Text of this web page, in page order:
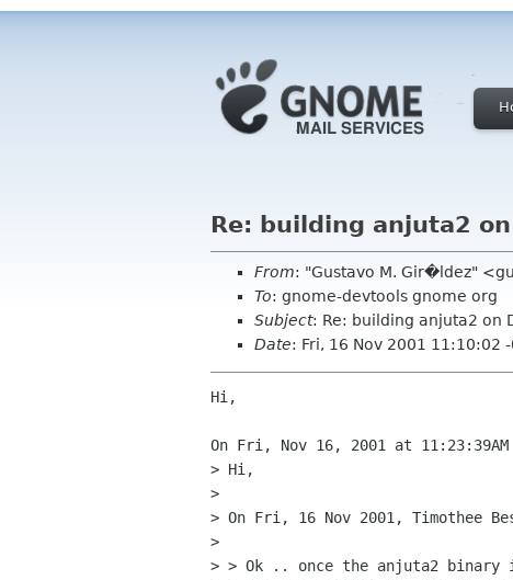
Re: building anjuta2
From: "Gustavo M. Gir�ldez"
To: gnome-devtools gnome org
Subject: Re: building anjuta2 on
Date: Fri, 16 Nov 2001 11:10:02
Hi,
On Fri, Nov 16, 2001 at
> Hi,
>
> On Fri, 16 Nov 2001, Timothee
>
> > Ok .. once the anjuta2